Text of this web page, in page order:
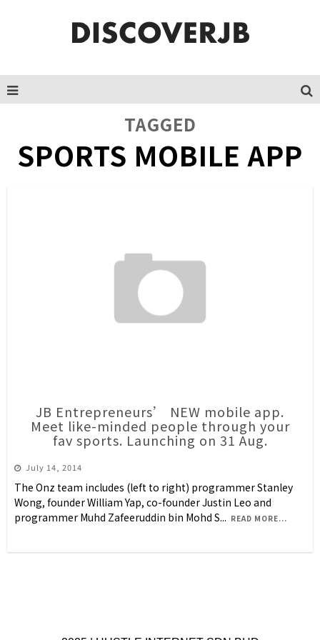
TAGGED
SPORTS MOBILE APP
JB Entrepreneurs’ NEW mobile app.
Meet like-minded people through your
fav sports. Launching on 31 Aug.
July 14, 2014
The Onz team includes (left to right) programmer Stanley
Wong, founder William Yap, co-founder Justin Leo and
programmer Muhd Zafeeruddin bin Mohd S... READ MORE...